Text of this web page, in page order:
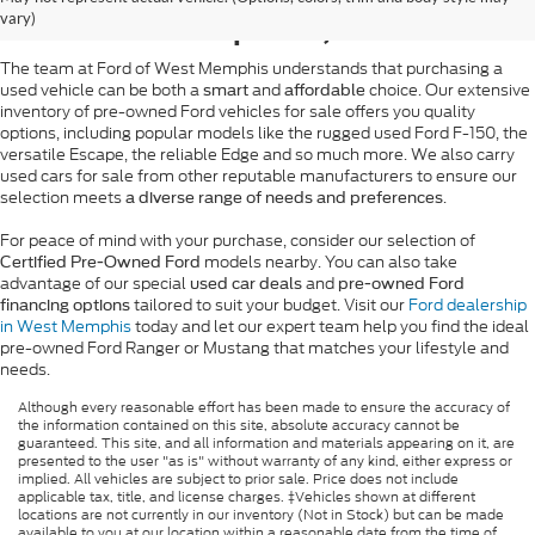
vary)
West Memphis, AR
The team at Ford of West Memphis understands that purchasing a
used vehicle can be both a smart and affordable choice. Our extensive
inventory of pre-owned Ford vehicles for sale offers you quality
options, including popular models like the rugged used Ford F-150, the
versatile Escape, the reliable Edge and so much more. We also carry
used cars for sale from other reputable manufacturers to ensure our
selection meets a diverse range of needs and preferences.
For peace of mind with your purchase, consider our selection of
Certified Pre-Owned Ford models nearby. You can also take
advantage of our special used car deals and pre-owned Ford
financing options tailored to suit your budget. Visit our Ford dealership
in West Memphistoday and let our expert team help you find the ideal
pre-owned Ford Ranger or Mustang that matches your lifestyle and
needs.
Although every reasonable effort has been made to ensure the accuracy of
the information contained on this site, absolute accuracy cannot be
guaranteed. This site, and all information and materials appearing on it, are
presented to the user "as is" without warranty of any kind, either express or
implied. All vehicles are subject to prior sale. Price does not include
applicable tax, title, and license charges. ‡Vehicles shown at different
locations are not currently in our inventory (Not in Stock) but can be made